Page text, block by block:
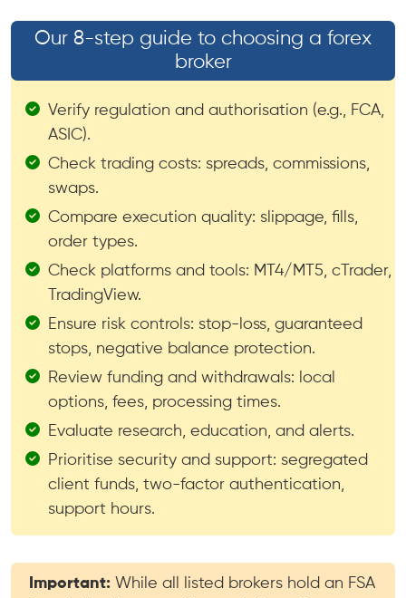
Our 8-step guide to choosing a forex
broker
Verify regulation and authorisation (e.g., FCA,
ASIC).
Check trading costs: spreads, commissions,
swaps.
Compare execution quality: slippage, fills,
order types.
Check platforms and tools: MT4/MT5, cTrader,
TradingView.
Ensure risk controls: stop-loss, guaranteed
stops, negative balance protection.
Review funding and withdrawals: local
options, fees, processing times.
Evaluate research, education, and alerts.
Prioritise security and support: segregated
client funds, two-factor authentication,
support hours.
Important: While all listed brokers hold an FSA